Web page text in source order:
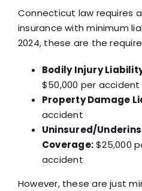
Connecticut law requires
insurance with minimum
2024, these are the
Bodily Injury
$50,000 per accident
Property Damage
accident
Uninsured/
Coverage:$25,000
accident
However, these are just